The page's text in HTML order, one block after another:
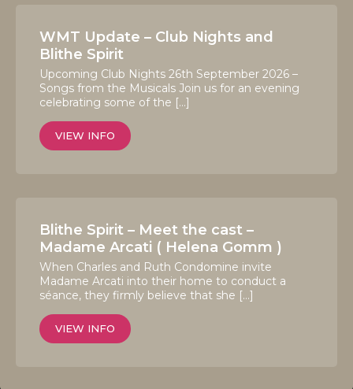
WMT Update – Club Nights and
Blithe Spirit
Upcoming Club Nights 26th September 2026 –
Songs from the Musicals Join us for an evening
celebrating some of the […]
VIEW INFO
Blithe Spirit – Meet the cast –
Madame Arcati ( Helena Gomm )
When Charles and Ruth Condomine invite
Madame Arcati into their home to conduct a
séance, they firmly believe that she […]
VIEW INFO